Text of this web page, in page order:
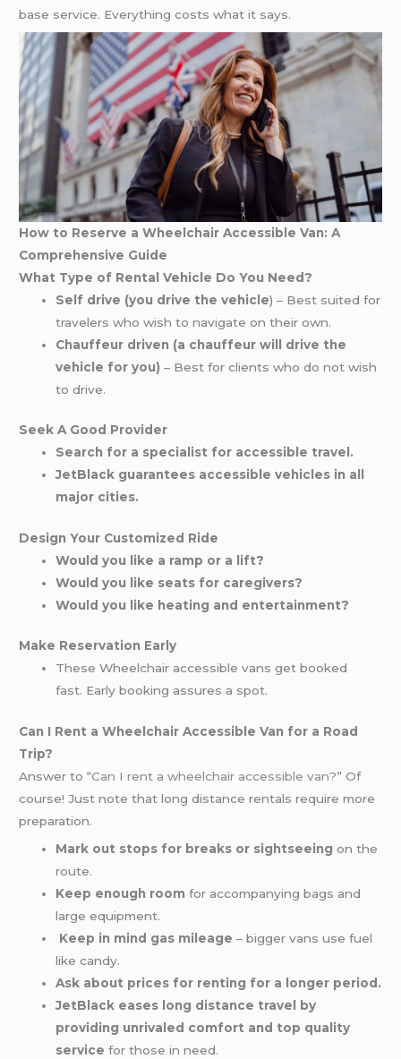
base service. Everything costs what it says.
How to Reserve a Wheelchair Accessible Van: A
Comprehensive Guide
What Type of Rental Vehicle Do You Need?
Self drive (you drive the vehicle) – Best suited for
travelers who wish to navigate on their own.
Chauffeur driven (a chauffeur will drive the
vehicle for you) – Best for clients who do not wish
to drive.
Seek A Good Provider
Search for a specialist for accessible travel.
JetBlack guarantees accessible vehicles in all
major cities.
Design Your Customized Ride
Would you like a ramp or a lift?
Would you like seats for caregivers?
Would you like heating and entertainment?
Make Reservation Early
These Wheelchair accessible vans get booked
fast. Early booking assures a spot.
Can I Rent a Wheelchair Accessible Van for a Road
Trip?
Answer to “Can I rent a wheelchair accessible van?” Of
course! Just note that long distance rentals require more
preparation.
Mark out stops for breaks or sightseeing on the
route.
Keep enough room for accompanying bags and
large equipment.
Keep in mind gas mileage – bigger vans use fuel
like candy.
Ask about prices for renting for a longer period.
JetBlack eases long distance travel by
providing unrivaled comfort and top quality
service for those in need.